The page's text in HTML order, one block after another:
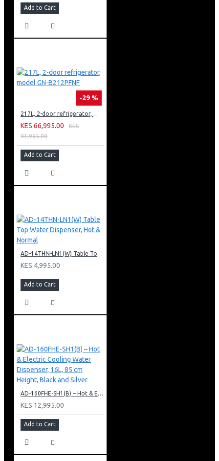
Add to Cart
-29 %
217L, 2-door refrigerator, model GN-B212PFNF
KES 66,995.00
KES
93,995.00
Add to Cart
AD-14THN-LN1(W) Table Top Water Dispenser, Hot & Normal
KES 4,995.00
Add to Cart
AD-160FHE-SH1(B) – Hot & Electric Cooling Water Dispenser, 16L, 85 cm Height, Black and Silver
KES 12,995.00
Add to Cart